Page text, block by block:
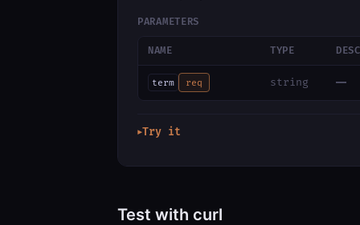
PARAMETERS
NAME TYPE
term req string —
▶Try it
Test with curl